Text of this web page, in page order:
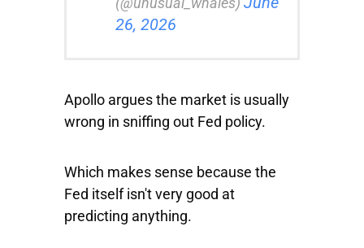
26, 2026
Apollo argues the market is usually
wrong in sniffing out Fed policy.
Which makes sense because the
Fed itself isn't very good at
predicting anything.